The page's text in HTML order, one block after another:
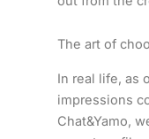
The art of
In real life, as
impressions
Chat&Yamo,